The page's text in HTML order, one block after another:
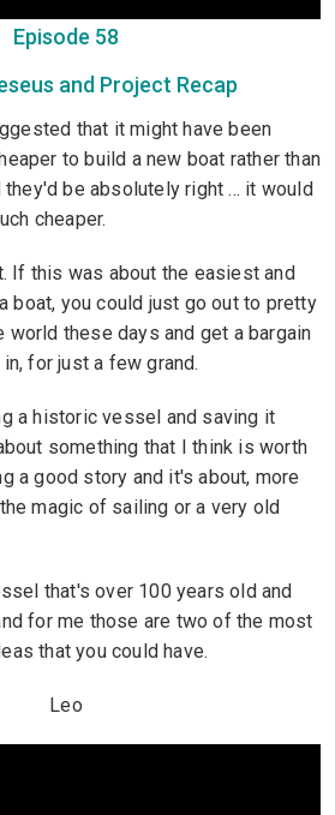
Episode 58
and Project Recap
that it might have been
to build a new boat rather than
they'd be absolutely right ... it would
cheaper.
If this was about the easiest and
boat, you could just go out to pretty
world these days and get a bargain
for just a few grand.
a historic vessel and saving it
something that I think is worth
a good story and it's about, more
magic of sailing or a very old
that's over 100 years old and
for me those are two of the most
that you could have.
Leo